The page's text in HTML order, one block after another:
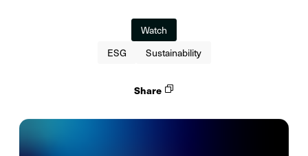
Watch
ESG
Sustainability
Share